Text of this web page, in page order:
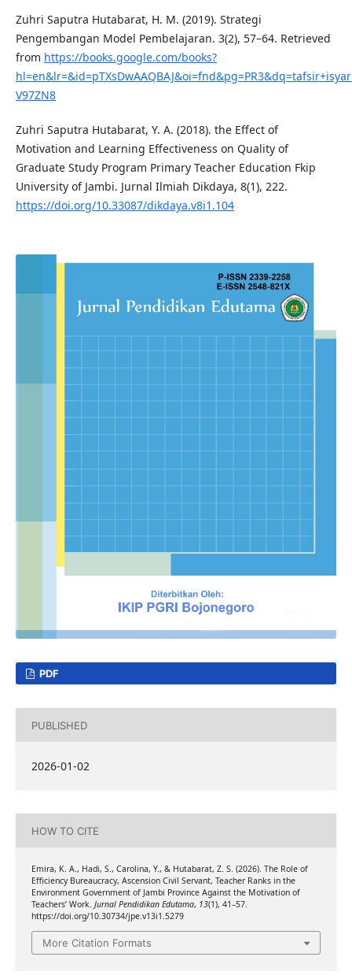
Zuhri Saputra Hutabarat, H. M. (2019). Strategi
Pengembangan Model Pembelajaran. 3(2), 57–64. Retrieved
from https://books.google.com/books?
V97ZN8
Zuhri Saputra Hutabarat, Y. A. (2018). the Effect of
Motivation and Learning Effectiveness on Quality of
Graduate Study Program Primary Teacher Education Fkip
University of Jambi. Jurnal Ilmiah Dikdaya, 8(1), 222.
https://doi.org/10.33087/dikdaya.v8i1.104
PDF
PUBLISHED
2026-01-02
HOW TO CITE
Emira, K. A., Hadi, S., Carolina, Y., & Hutabarat, Z. S. (2026). The Role of
Efficiency Bureaucracy, Ascension Civil Servant, Teacher Ranks in the
Environment Government of Jambi Province Against the Motivation of
Teachers’ Work. Jurnal Pendidikan Edutama, 13(1), 41–57.
https://doi.org/10.30734/jpe.v13i1.5279
More Citation Formats